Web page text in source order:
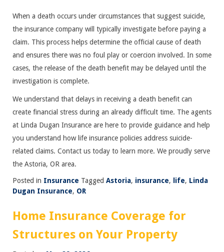
When a death occurs under circumstances that suggest suicide,
the insurance company will typically investigate before paying a
claim. This process helps determine the official cause of death
and ensures there was no foul play or coercion involved. In some
cases, the release of the death benefit may be delayed until the
investigation is complete.
We understand that delays in receiving a death benefit can
create financial stress during an already difficult time. The agents
at Linda Dugan Insurance are here to provide guidance and help
you understand how life insurance policies address suicide-
related claims. Contact us today to learn more. We proudly serve
the Astoria, OR area.
Posted in Insurance Tagged Astoria, insurance, life, Linda
Dugan Insurance, OR
Home Insurance Coverage for
Structures on Your Property